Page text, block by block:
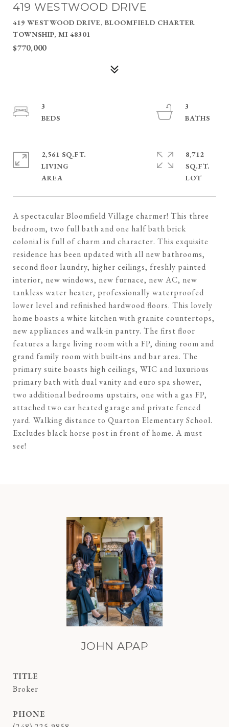
419 WESTWOOD DRIVE
419 WESTWOOD DRIVE, BLOOMFIELD CHARTER
TOWNSHIP, MI 48301
$770,000
A spectacular Bloomfield Village charmer! This three
bedroom, two full bath and one half bath brick
colonial is full of charm and character. This exquisite
residence has been updated with all new bathrooms,
second floor laundry, higher ceilings, freshly painted
interior, new windows, new furnace, new AC, new
tankless water heater, professionally waterproofed
lower level and refinished hardwood floors. This lovely
home boasts a white kitchen with granite countertops,
new appliances and walk-in pantry. The first floor
features a large living room with a FP, dining room and
grand family room with built-ins and bar area. The
primary suite boasts high ceilings, WIC and luxurious
primary bath with dual vanity and euro spa shower,
two additional bedrooms upstairs, one with a gas FP,
attached two car heated garage and private fenced
yard. Walking distance to Quarton Elementary School.
Excludes black horse post in front of home. A must
see!
3
3
2,561 SQ.FT.
LIVING
8,712
SQ.FT.
JOHN APAP
TITLE
Broker
PHONE